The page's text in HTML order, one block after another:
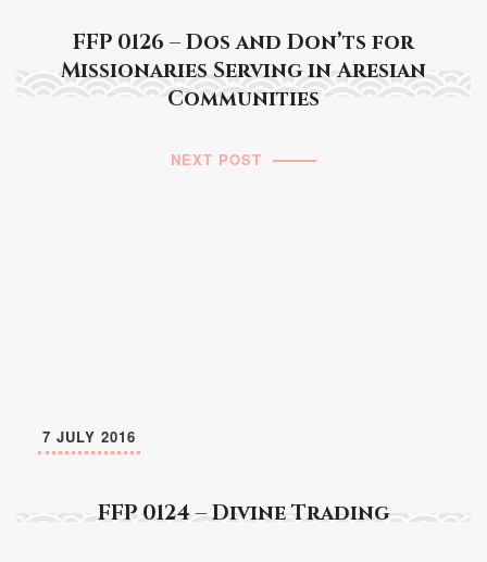
FFP 0126 – Dos and Don’ts for
Missionaries Serving in Aresian
Communities
NEXT POST
FFP 0124 – Divine Trading
7 JULY 2016